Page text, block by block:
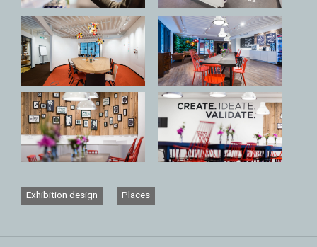
Exhibition design Places